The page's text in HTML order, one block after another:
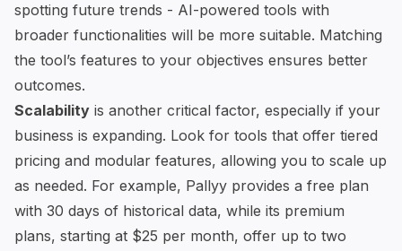
spotting future trends - AI-powered tools with
broader functionalities will be more suitable. Matching
the tool’s features to your objectives ensures better
outcomes.
Scalability is another critical factor, especially if your
business is expanding. Look for tools that offer tiered
pricing and modular features, allowing you to scale up
as needed. For example, Pallyy provides a free plan
with 30 days of historical data, while its premium
plans, starting at $25 per month, offer up to two